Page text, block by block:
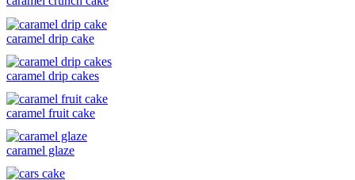
caramel drip cake
caramel drip cakes
caramel fruit cake
caramel glaze